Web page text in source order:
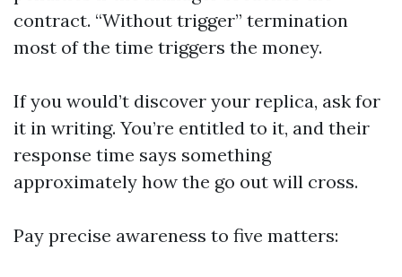
contract. “Without trigger” termination
most of the time triggers the money.
If you would’t discover your replica, ask for
it in writing. You’re entitled to it, and their
response time says something
approximately how the go out will cross.
Pay precise awareness to five matters: